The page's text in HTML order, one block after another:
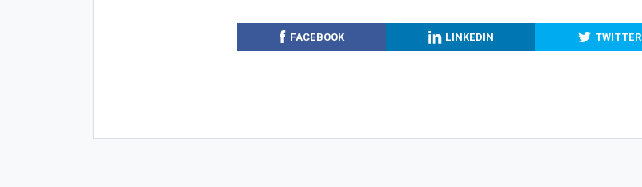
FACEBOOK LINKEDIN TWITTER